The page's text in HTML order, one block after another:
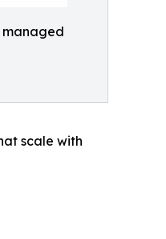
managed
scale with